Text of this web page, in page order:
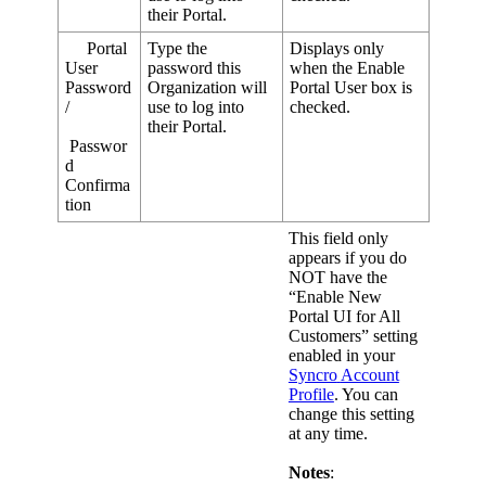
their Portal.
Portal
User
Password
/
Passwor
d
Confirma
tion
Type the
password this
Organization will
use to log into
their Portal.
Displays only
when the Enable
Portal User box is
checked.
This field only
appears if you do
NOT have the
“Enable New
Portal UI for All
Customers” setting
enabled in your
Syncro Account
Profile. You can
change this setting
at any time.
Notes: